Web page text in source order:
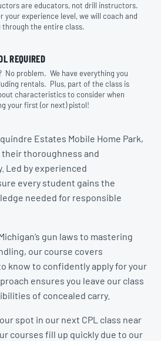
are educators, not drill instructors.
your experience level, we will coach and
through the entire class.
REQUIRED
No problem. We have everything you
rentals. Plus, part of the class is
characteristics to consider when
your first (or next) pistol!
Estates Mobile Home Park,
their thoroughness and
Led by experienced
every student gains the
needed for responsible
gun laws to mastering
our course covers
know to confidently apply for your
ensures you leave our class
of concealed carry.
spot in our next CPL class near
courses fill up quickly due to our